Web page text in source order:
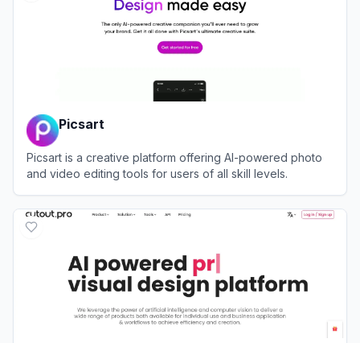
Picsart
Picsart is a creative platform offering AI-powered photo
and video editing tools for users of all skill levels.